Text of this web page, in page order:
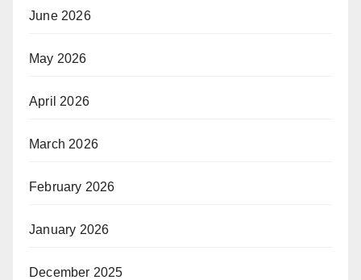
June 2026
May 2026
April 2026
March 2026
February 2026
January 2026
December 2025